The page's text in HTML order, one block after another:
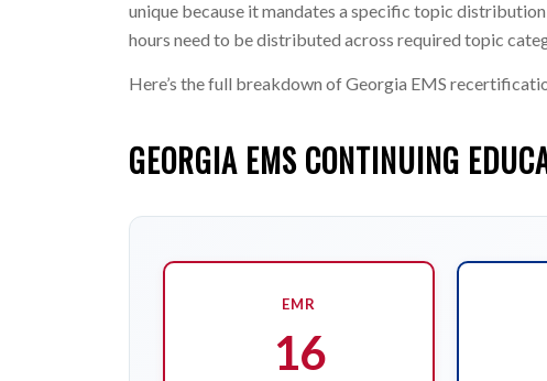
unique because it mandates a specific topic
hours need to be distributed across required topic
Here’s the full breakdown of Georgia EMS
GEORGIA EMS CONTINUING
EMR
16